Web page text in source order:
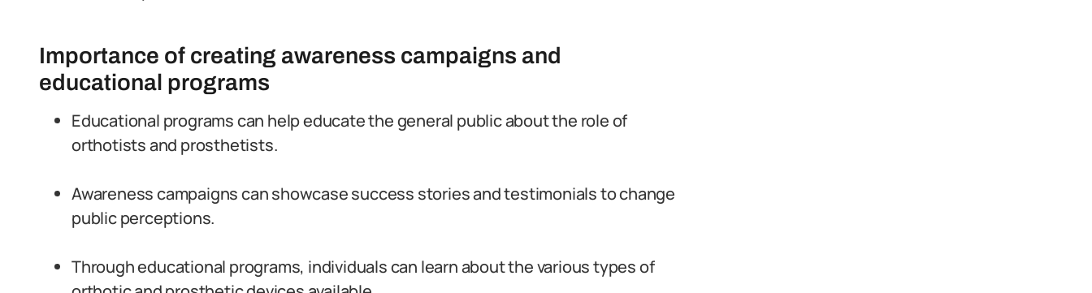
Importance of creating awareness campaigns and
educational programs
Educational programs can help educate the general public about the role of
orthotists and prosthetists.
Awareness campaigns can showcase success stories and testimonials to change
public perceptions.
Through educational programs, individuals can learn about the various types of